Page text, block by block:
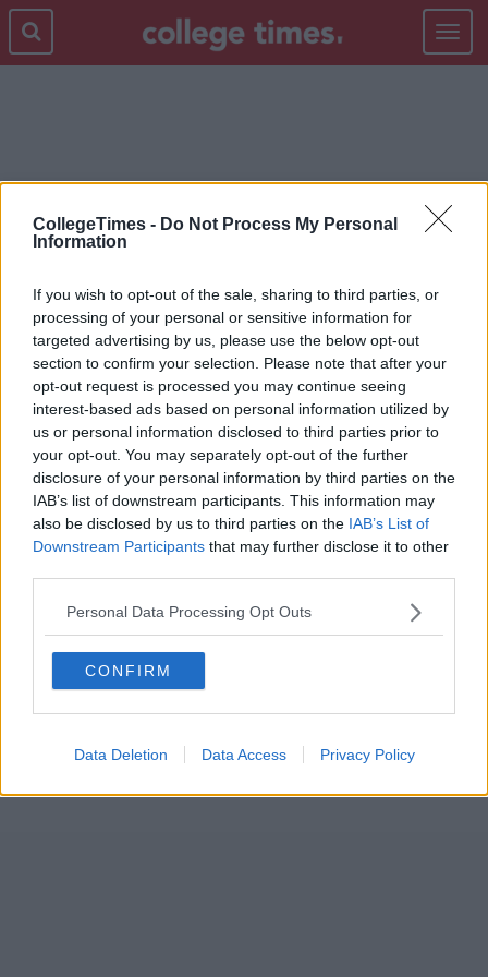
CollegeTimes - Do Not Process My Personal
Information
If you wish to opt-out of the sale, sharing to third parties, or
processing of your personal or sensitive information for
targeted advertising by us, please use the below opt-out
section to confirm your selection. Please note that after your
opt-out request is processed you may continue seeing
interest-based ads based on personal information utilized by
us or personal information disclosed to third parties prior to
your opt-out. You may separately opt-out of the further
disclosure of your personal information by third parties on the
IAB’s list of downstream participants. This information may
also be disclosed by us to third parties on the IAB’s List of
Downstream Participants that may further disclose it to other
Personal Data Processing Opt Outs
CONFIRM
Data Deletion Data Access Privacy Policy
Toggle
LONG TERM RELATIONSHIP